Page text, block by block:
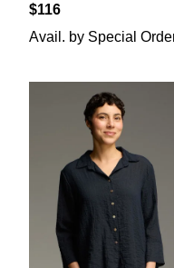
$116
Avail. by Special